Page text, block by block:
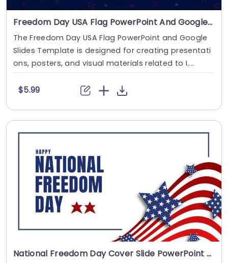
Freedom Day USA Flag PowerPoint And Google Slides Template
The Freedom Day USA Flag PowerPoint and Google
Slides Template is designed for creating presentati
ons, posters, and visual materials related to I....
$5.99
National Freedom Day Cover Slide PowerPoint And Google Slides Template